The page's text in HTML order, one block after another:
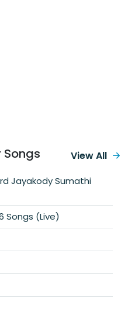
Jayakody Sumathi
Songs (Live)
View All